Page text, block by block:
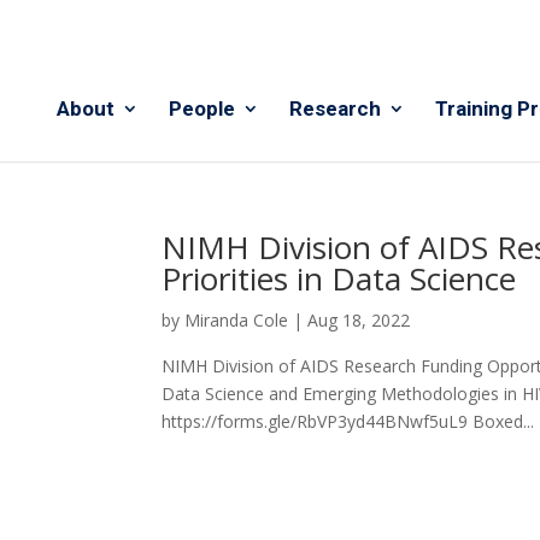
About People Research Training
NIMH Division of AIDS
Priorities in Data Science
by Miranda Cole |Aug 18, 2022
NIMH Division of AIDS Research Funding
Data Science and Emerging Methodologies in
https://forms.gle/RbVP3yd44BNwf5uL9 Boxed...